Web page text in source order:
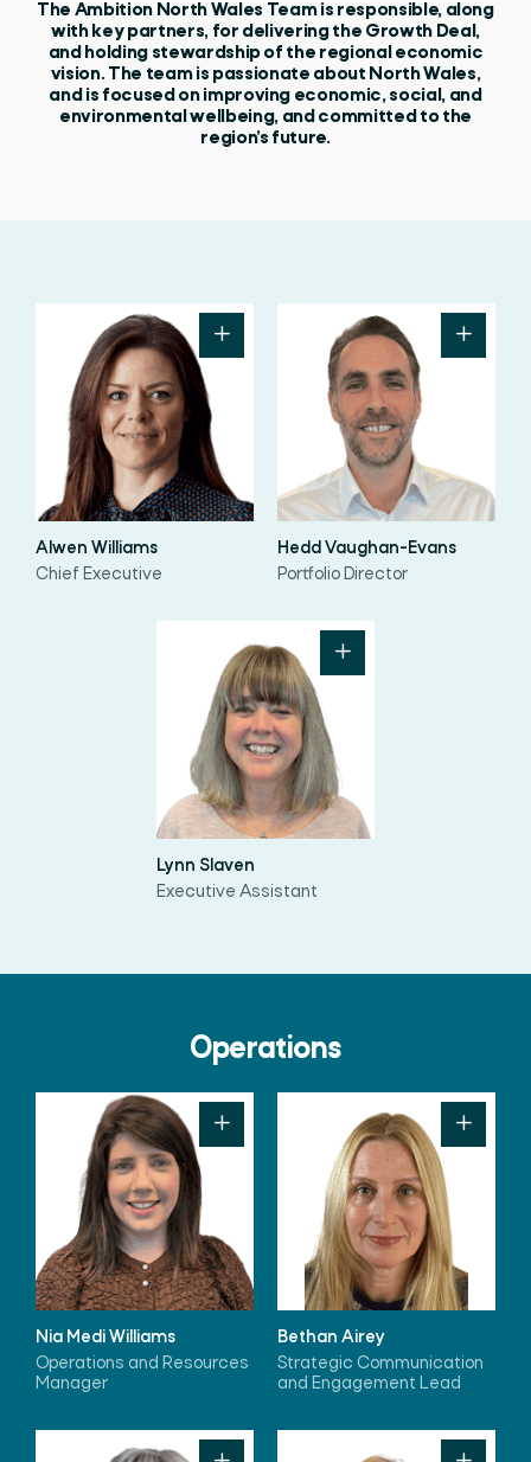
The Ambition North Wales Team is responsible, along
with key partners, for delivering the Growth Deal,
and holding stewardship of the regional economic
vision. The team is passionate about North Wales,
and is focused on improving economic, social, and
environmental wellbeing, and committed to the
region’s future.
Alwen Williams
Chief Executive
Hedd Vaughan-Evans
Portfolio Director
Lynn Slaven
Executive Assistant
Operations
Nia Medi Williams
Operations and Resources
Manager
Bethan Airey
Strategic Communication
and Engagement Lead